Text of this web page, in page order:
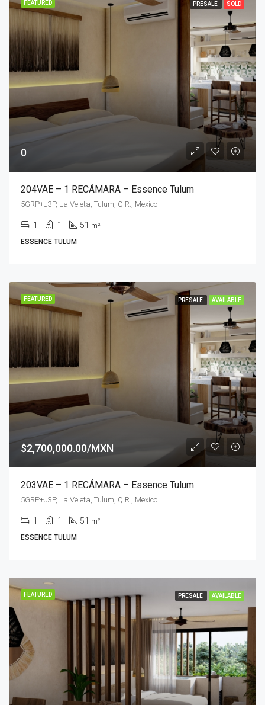
FEATURED PRESALE SOLD
0
204VAE – 1 RECÁMARA – Essence Tulum
5GRP+J3P, La Veleta, Tulum, Q.R., Mexico
1 1 51 m²
ESSENCE TULUM
FEATURED PRESALE AVAILABLE
$2,700,000.00/MXN
203VAE – 1 RECÁMARA – Essence Tulum
5GRP+J3P, La Veleta, Tulum, Q.R., Mexico
1 1 51 m²
ESSENCE TULUM
FEATURED PRESALE AVAILABLE